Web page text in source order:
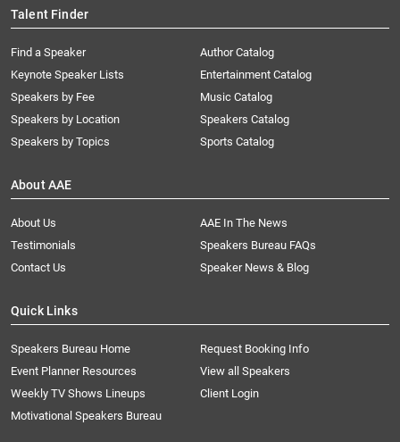
Talent Finder
Find a Speaker
Keynote Speaker Lists
Speakers by Fee
Speakers by Location
Speakers by Topics
Author Catalog
Entertainment Catalog
Music Catalog
Speakers Catalog
Sports Catalog
About AAE
About Us
AAE In The News
Testimonials
Speakers Bureau FAQs
Contact Us
Speaker News & Blog
Quick Links
Speakers Bureau Home
Request Booking Info
Event Planner Resources
View all Speakers
Weekly TV Shows Lineups
Client Login
Motivational Speakers Bureau